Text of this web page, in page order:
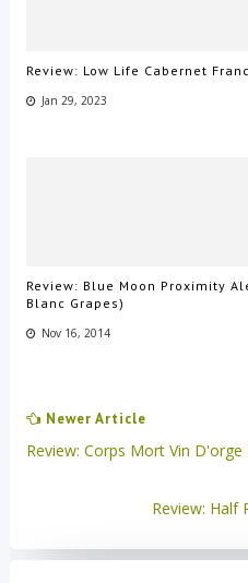
Review: Low Life Cabernet
Jan 29, 2023
Review: Blue Moon Proximity
Blanc Grapes)
Nov 16, 2014
Newer Article
Review: Corps Mort Vin
Review: Half